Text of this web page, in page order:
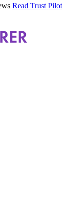
Read Trust Pilot